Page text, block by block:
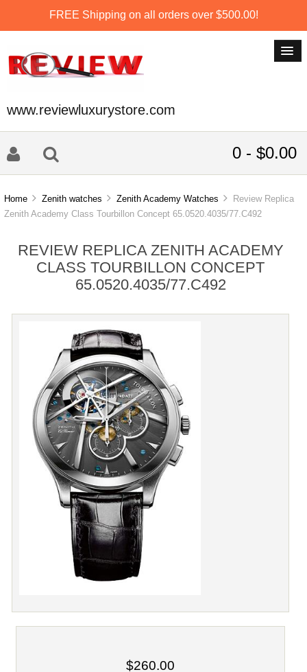
FREE Shipping on all orders over $500.00!
www.reviewluxurystore.com
0 - $0.00
Home Zenith watches Zenith Academy Watches
Review Replica
Zenith Academy Class Tourbillon Concept 65.0520.4035/77.C492
REVIEW REPLICA ZENITH ACADEMY
CLASS TOURBILLON CONCEPT
65.0520.4035/77.C492
$260.00